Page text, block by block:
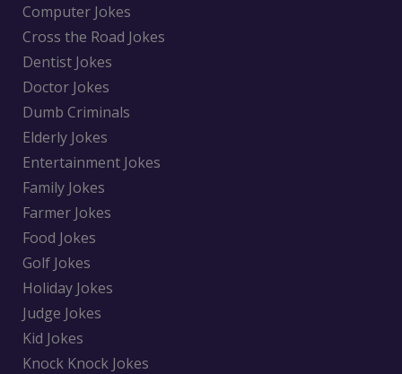
Computer Jokes
Cross the Road Jokes
Dentist Jokes
Doctor Jokes
Dumb Criminals
Elderly Jokes
Entertainment Jokes
Family Jokes
Farmer Jokes
Food Jokes
Golf Jokes
Holiday Jokes
Judge Jokes
Kid Jokes
Knock Knock Jokes